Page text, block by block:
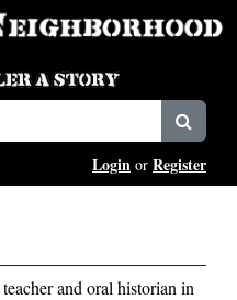
Login or Register
and oral historian in